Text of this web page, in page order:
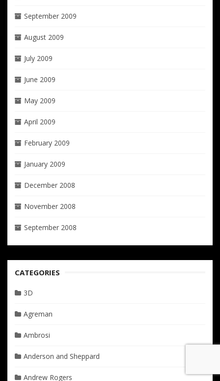
September 2009
August 2009
July 2009
June 2009
May 2009
April 2009
February 2009
January 2009
December 2008
November 2008
September 2008
CATEGORIES
3D
Agreman
Ambrosi
Anderson and Sheppard
Andrew Rogers